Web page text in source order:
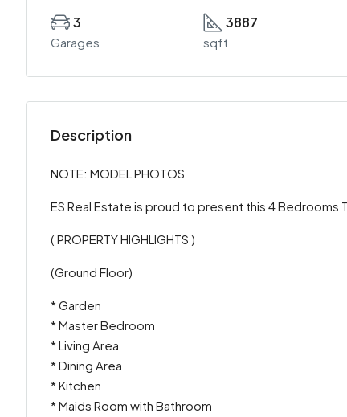
3
Garages
3887
sqft
Description
NOTE: MODEL PHOTOS
ES Real Estate is proud to present this 4 Bedrooms
( PROPERTY HIGHLIGHTS )
(Ground Floor)
* Garden
* Master Bedroom
* Living Area
* Dining Area
* Kitchen
* Maids Room with Bathroom